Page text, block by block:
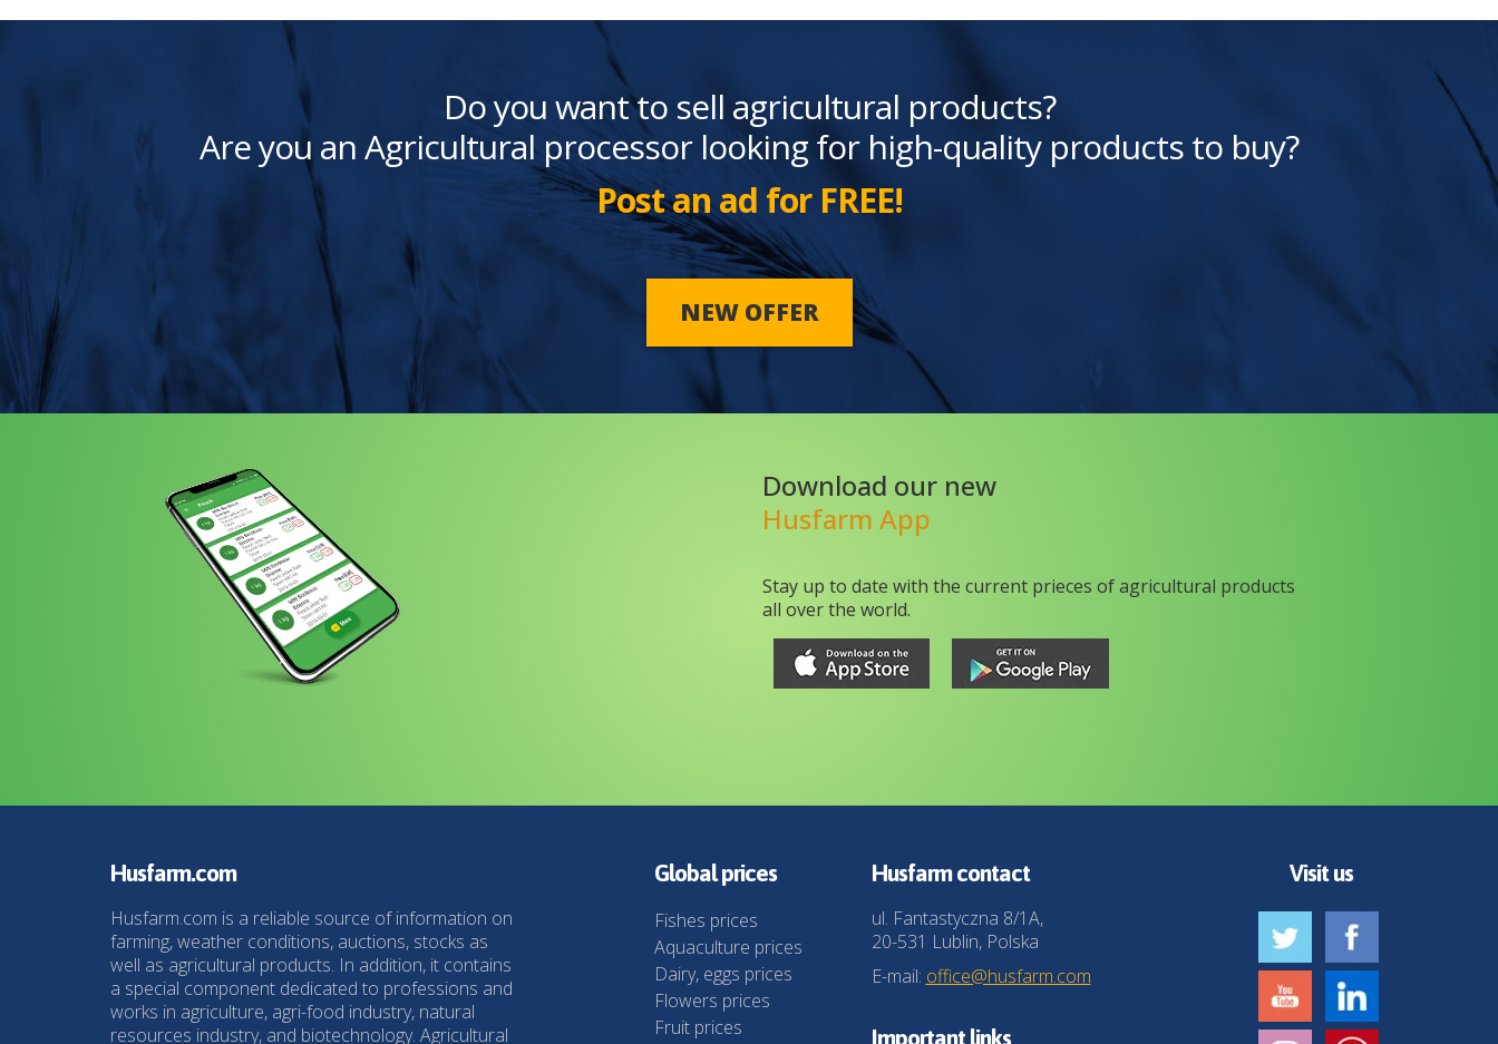
Do you want to sell agricultural products?
Are you an Agricultural processor looking for high-quality products to buy?
Post an ad for FREE!
NEW OFFER
Download our new
Husfarm App
Stay up to date with the current prieces of agricultural products
all over the world.
Husfarm.com
Husfarm.com is a reliable source of information on
farming, weather conditions, auctions, stocks as
well as agricultural products. In addition, it contains
a special component dedicated to professions and
works in agriculture, agri-food industry, natural
resources industry, and biotechnology. Agricultural
Global prices
Fishes prices
Aquaculture prices
Dairy, eggs prices
Flowers prices
Fruit prices
Husfarm contact
ul. Fantastyczna 8/1A,
20-531 Lublin, Polska
E-mail: office@husfarm.com
Important links
Visit us